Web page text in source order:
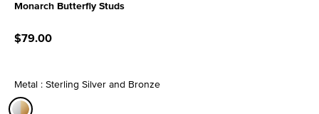
Monarch Butterfly Studs
$79.00
Metal : Sterling Silver and Bronze